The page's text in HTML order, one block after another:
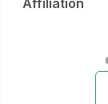
Affiliation